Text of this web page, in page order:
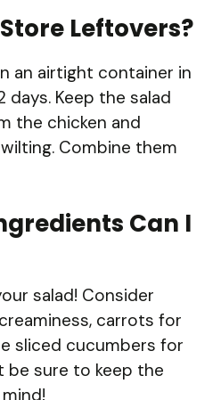
Leftovers?
an airtight container in
Keep the salad
the chicken and
Combine them
Can I
salad! Consider
carrots for
sliced cucumbers for
be sure to keep the